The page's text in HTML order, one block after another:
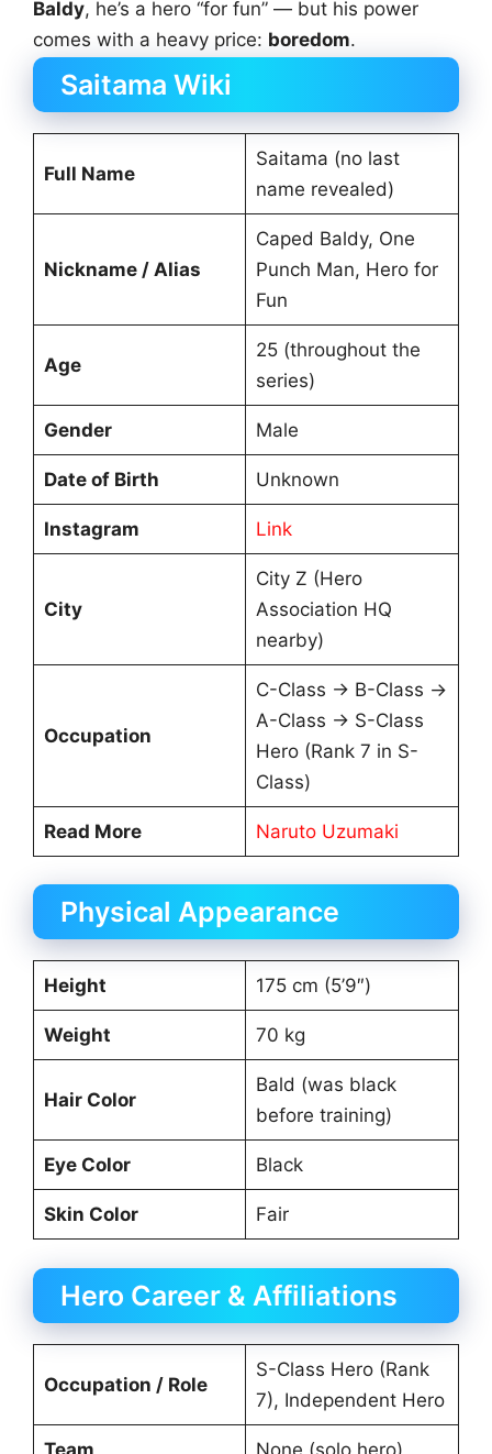
Baldy, he’s a hero “for fun” — but his power
comes with a heavy price: boredom.
Saitama Wiki
Full Name
Saitama (no last
name revealed)
Nickname / Alias
Caped Baldy, One
Punch Man, Hero for
Fun
Age
25 (throughout the
series)
Gender Male
Date of Birth Unknown
Instagram Link
City
City Z (Hero
Association HQ
nearby)
Occupation
C-Class → B-Class →
A-Class → S-Class
Hero (Rank 7 in S-
Class)
Read More Naruto Uzumaki
Physical Appearance
Height 175 cm (5’9″)
Weight 70 kg
Hair Color
Bald (was black
before training)
Eye Color Black
Skin Color Fair
Hero Career & Affiliations
Occupation / Role
S-Class Hero (Rank
7), Independent Hero
Team None (solo hero)